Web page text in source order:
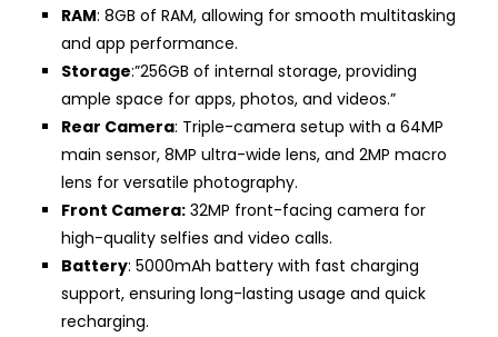
RAM: 8GB of RAM, allowing for smooth multitasking
and app performance.
Storage:”256GB of internal storage, providing
ample space for apps, photos, and videos.”
Rear Camera: Triple-camera setup with a 64MP
main sensor, 8MP ultra-wide lens, and 2MP macro
lens for versatile photography.
Front Camera: 32MP front-facing camera for
high-quality selfies and video calls.
Battery: 5000mAh battery with fast charging
support, ensuring long-lasting usage and quick
recharging.